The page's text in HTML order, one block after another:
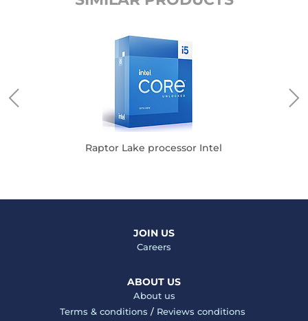
Raptor Lake processor Intel
JOIN US
Careers
ABOUT US
About us
Terms & conditions / Reviews conditions